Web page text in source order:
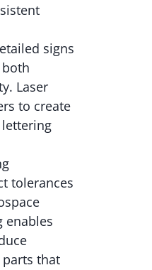
signs
Laser
to create
tolerances
enables
that